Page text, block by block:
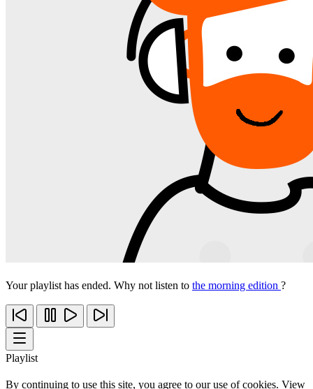
Your playlist has ended. Why not listen to the morning edition ?
Playlist
By continuing to use this site, you agree to our use of cookies. View